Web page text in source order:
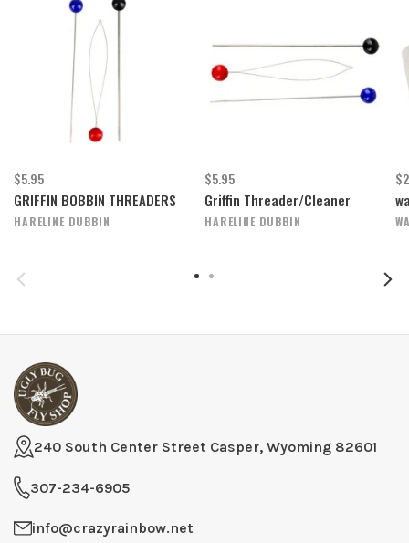
$5.95
GRIFFIN BOBBIN THREADERS
HARELINE DUBBIN
$5.95
Griffin Threader/Cleaner
HARELINE DUBBIN
240 South Center Street Casper, Wyoming 82601
307-234-6905
info@crazyrainbow.net